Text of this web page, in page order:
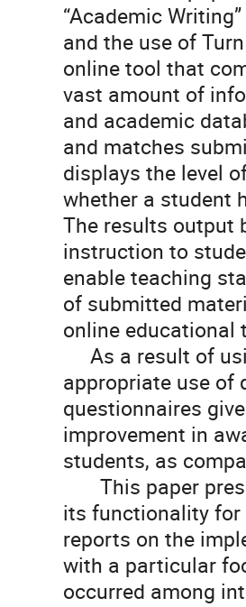
“Academic
and the use of
online tool that
vast amount of
and academic
and matches
displays the level
whether a student
The results output
instruction to
enable teaching
of submitted
online educational
appropriate use of
questionnaires
improvement in
students, as
This paper
its functionality for
reports on the
with a particular
occurred among